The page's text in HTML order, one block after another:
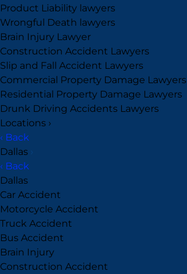
Product Liability lawyers
Wrongful Death lawyers
Brain Injury Lawyer
Construction Accident Lawyers
Slip and Fall Accident Lawyers
Commercial Property Damage Lawyers
Residential Property Damage Lawyers
Drunk Driving Accidents Lawyers
Locations ›
‹ Back
Dallas ›
‹ Back
Dallas
Car Accident
Motorcycle Accident
Truck Accident
Bus Accident
Brain Injury
Construction Accident